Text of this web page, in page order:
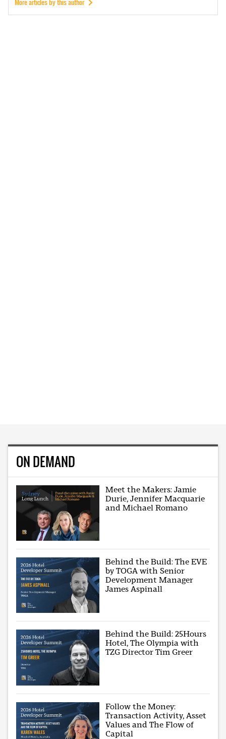
More articles by this author
ON DEMAND
Meet the Makers: Jamie
Durie, Jennifer Macquarie
and Michael Romano
Behind the Build: The EVE
by TOGA with Senior
Development Manager
James Aspinall
Behind the Build: 25Hours
Hotel, The Olympia with
TZG Director Tim Greer
Follow the Money:
Transaction Activity, Asset
Values and The Flow of
Capital